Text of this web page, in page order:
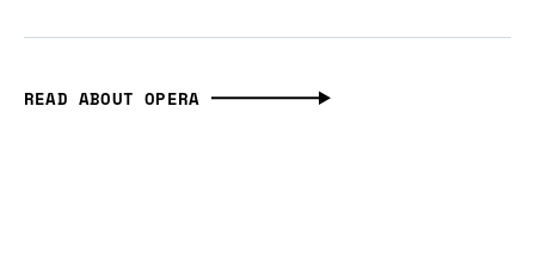
READ ABOUT OPERA